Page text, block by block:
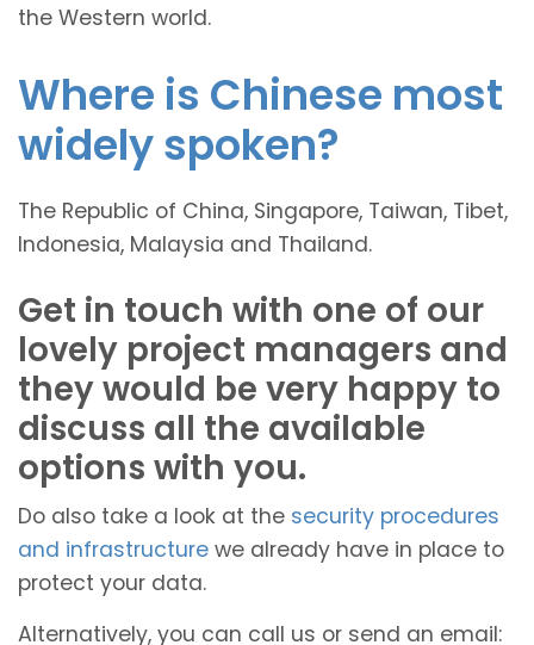
the Western world.
Where is Chinese most
widely spoken?
The Republic of China, Singapore, Taiwan, Tibet,
Indonesia, Malaysia and Thailand.
Get in touch with one of our
lovely project managers and
they would be very happy to
discuss all the available
options with you.
Do also take a look at the security procedures
and infrastructure we already have in place to
protect your data.
Alternatively, you can call us or send an email: